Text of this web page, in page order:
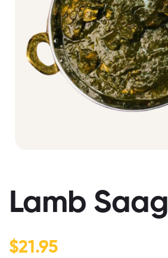
Lamb Saag
$21.95